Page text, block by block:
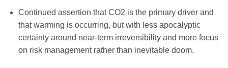
Continued assertion that CO2 is the primary driver and
that warming is occurring, but with less apocalyptic
certainty around near-term irreversibility and more focus
on risk management rather than inevitable doom.